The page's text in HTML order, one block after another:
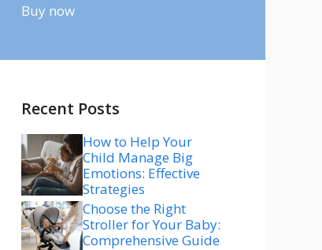
Buy now
Recent Posts
How to Help Your
Child Manage Big
Emotions: Effective
Strategies
Choose the Right
Stroller for Your Baby:
Comprehensive Guide